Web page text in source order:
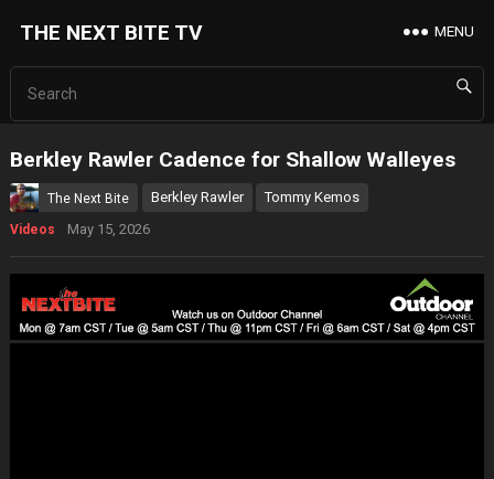
THE NEXT BITE TV MENU
Berkley Rawler Cadence for Shallow Walleyes
The Next Bite Berkley Rawler Tommy Kemos
Videos May 15, 2026